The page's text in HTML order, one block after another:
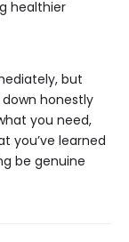
healthier
but
honestly
you need,
you’ve learned
be genuine